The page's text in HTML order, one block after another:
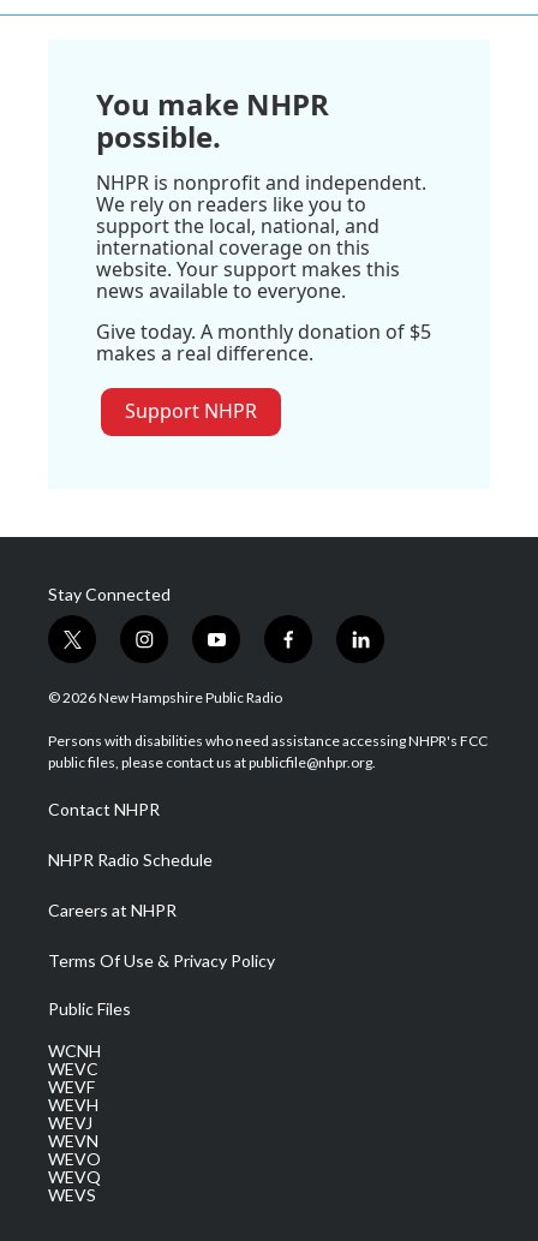
You make NHPR
possible.
NHPR is nonprofit and independent.
We rely on readers like you to
support the local, national, and
international coverage on this
website. Your support makes this
news available to everyone.
Give today. A monthly donation of $5
makes a real difference.
Support NHPR
Stay Connected
t
w
i
t
e
i
n
s
a
g
a
m
y
o
u
u
b
f
a
b
o
l
i
e
d
© 2026 New Hampshire Public Radio
Persons with disabilities who need assistance accessing NHPR's FCC
public files, please contact us at publicfile@nhpr.org.
Contact NHPR
NHPR Radio Schedule
Careers at NHPR
Terms Of Use & Privacy Policy
Public Files
WCNH
WEVC
WEVF
WEVH
WEVJ
WEVN
WEVO
WEVQ
WEVS